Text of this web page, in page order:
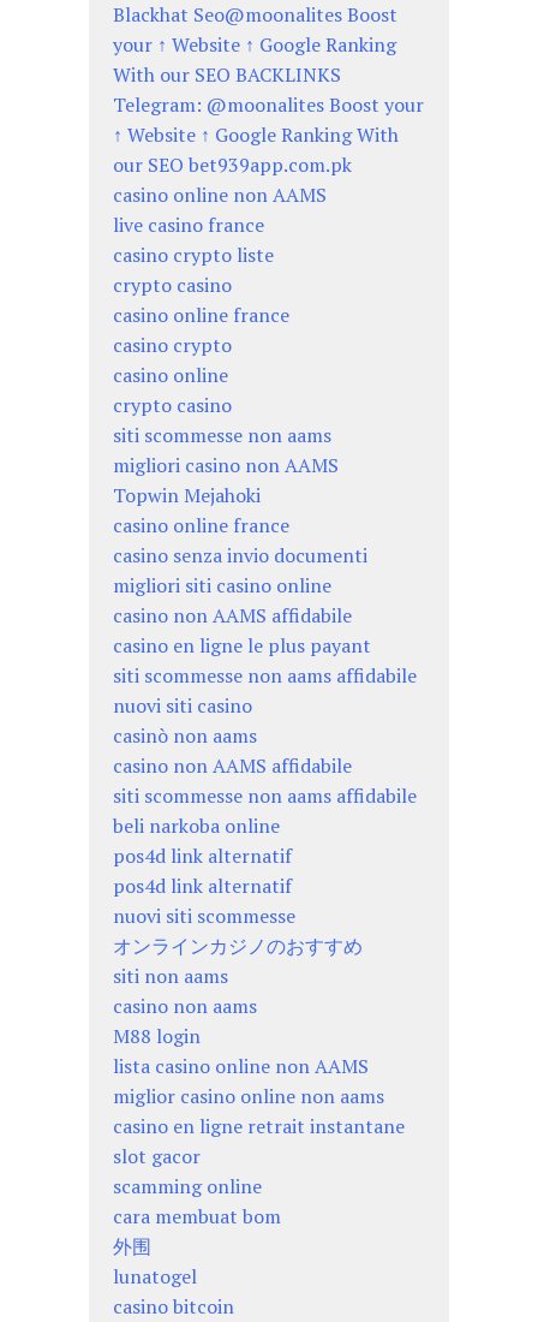
Blackhat Seo@moonalites Boost
your ↑ Website ↑ Google Ranking
With our SEO BACKLINKS
Telegram: @moonalites Boost your
↑ Website ↑ Google Ranking With
our SEO bet939app.com.pk
casino online non AAMS
live casino france
casino crypto liste
crypto casino
casino online france
casino crypto
casino online
crypto casino
siti scommesse non aams
migliori casino non AAMS
Topwin Mejahoki
casino online france
casino senza invio documenti
migliori siti casino online
casino non AAMS affidabile
casino en ligne le plus payant
siti scommesse non aams affidabile
nuovi siti casino
casinò non aams
casino non AAMS affidabile
siti scommesse non aams affidabile
beli narkoba online
pos4d link alternatif
pos4d link alternatif
nuovi siti scommesse
オンラインカジノのおすすめ
siti non aams
casino non aams
M88 login
lista casino online non AAMS
miglior casino online non aams
casino en ligne retrait instantane
slot gacor
scamming online
cara membuat bom
外围
lunatogel
casino bitcoin